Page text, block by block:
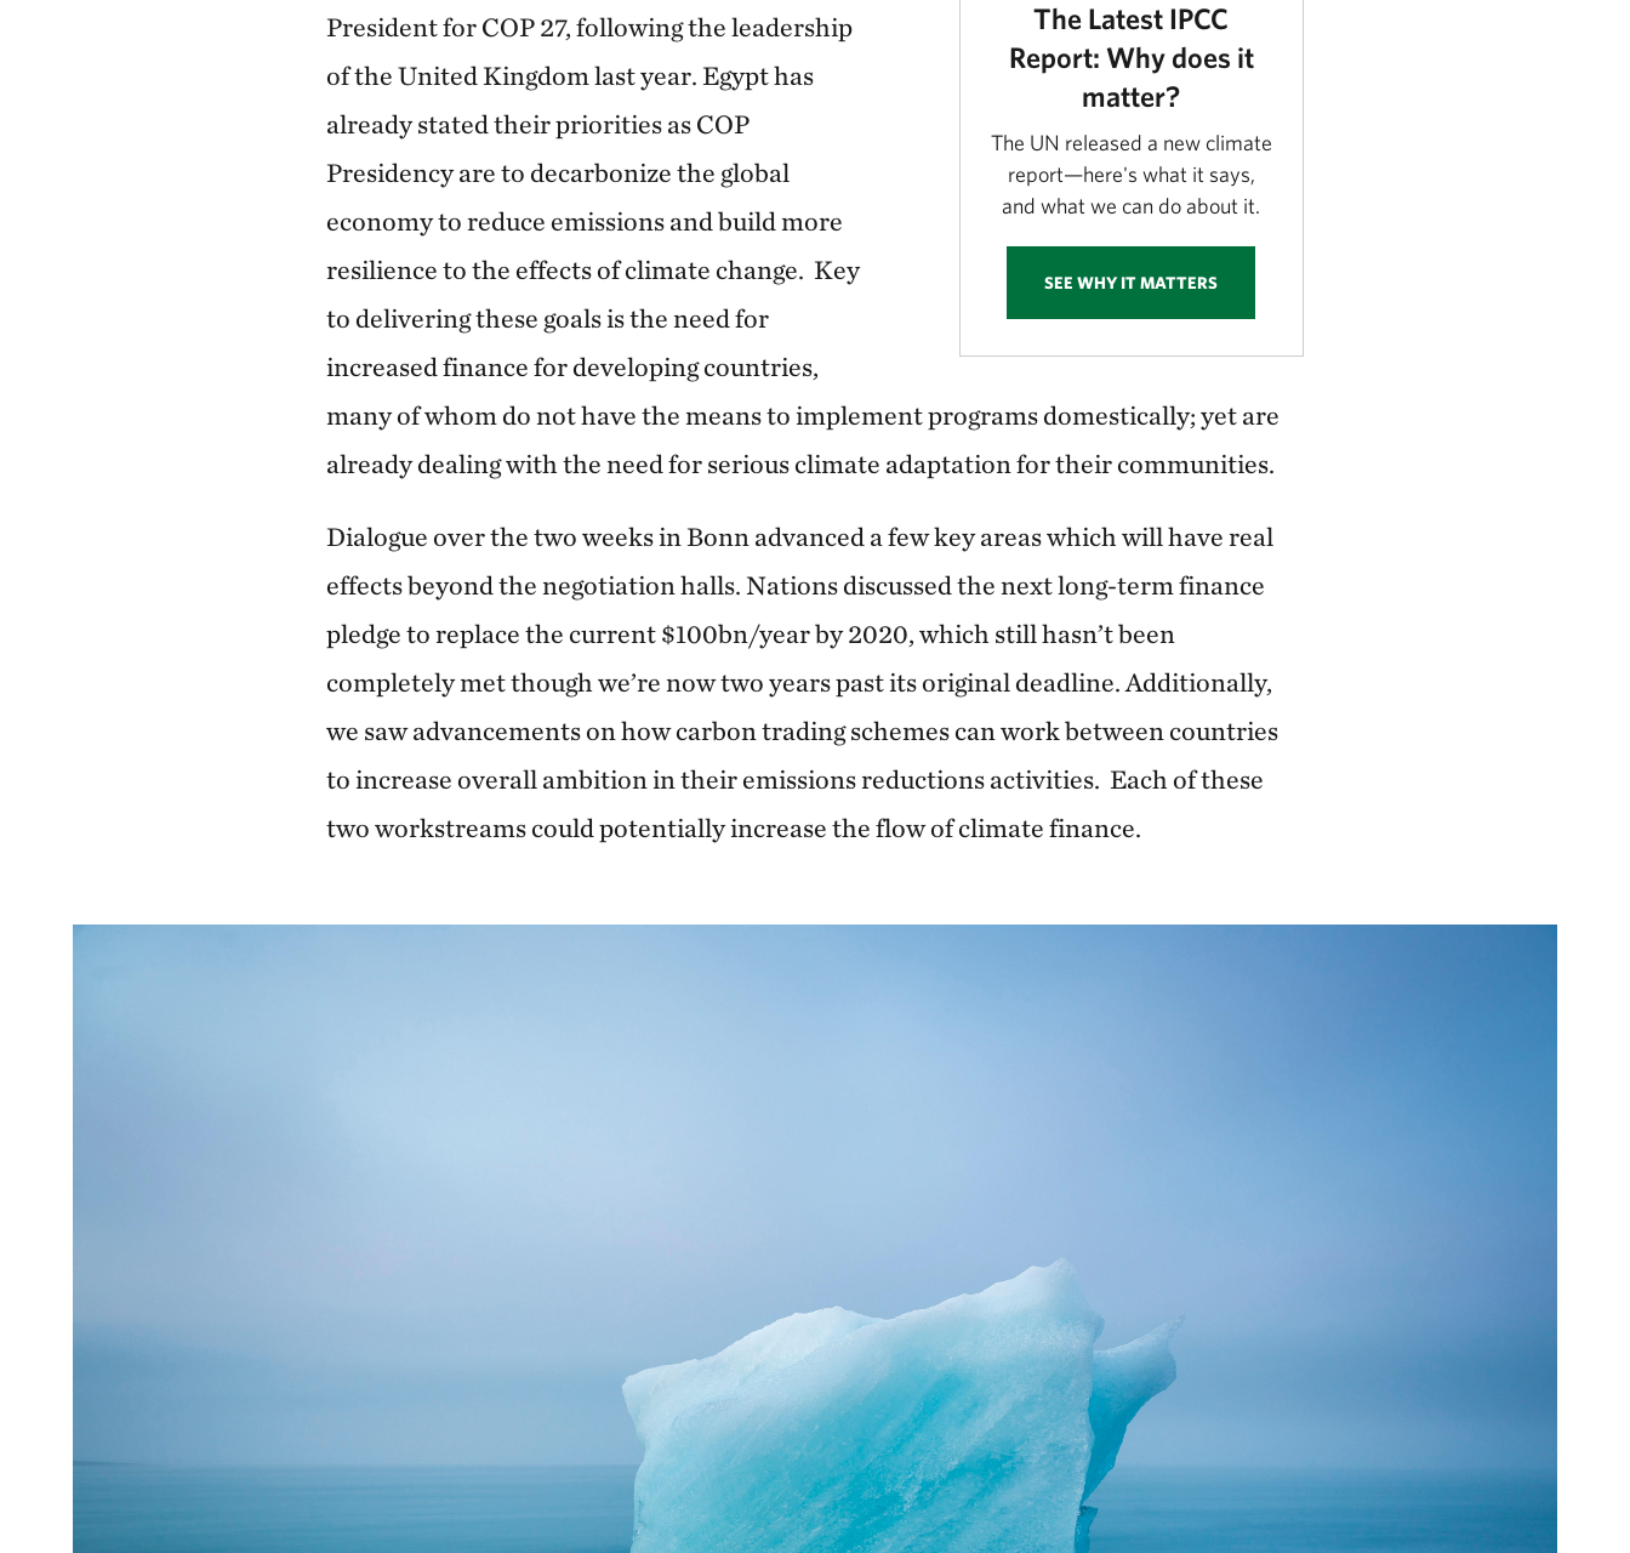
The Latest IPCC
Report: Why does it
matter?
The UN released a new climate
report—here's what it says,
and what we can do about it.
SEE WHY IT MATTERS
President for COP 27, following the leadership
of the United Kingdom last year. Egypt has
already stated their priorities as COP
Presidency are to decarbonize the global
economy to reduce emissions and build more
resilience to the effects of climate change. Key
to delivering these goals is the need for
increased finance for developing countries,
many of whom do not have the means to implement programs domestically; yet are
already dealing with the need for serious climate adaptation for their communities.
Dialogue over the two weeks in Bonn advanced a few key areas which will have real
effects beyond the negotiation halls. Nations discussed the next long-term finance
pledge to replace the current $100bn/year by 2020, which still hasn’t been
completely met though we’re now two years past its original deadline. Additionally,
we saw advancements on how carbon trading schemes can work between countries
to increase overall ambition in their emissions reductions activities. Each of these
two workstreams could potentially increase the flow of climate finance.